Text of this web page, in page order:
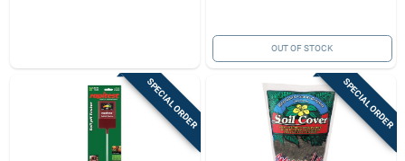
OUT OF STOCK
SPECIAL ORDER SPECIAL ORDER